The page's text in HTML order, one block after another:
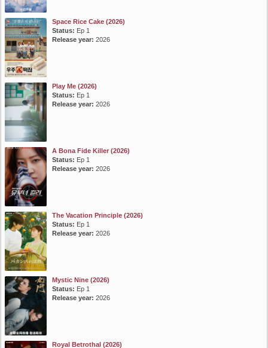
Space Rice Cake (2026)
Status: Ep 1
Release year: 2026
Play Me (2026)
Status: Ep 1
Release year: 2026
A Bona Fide Killer (2026)
Status: Ep 1
Release year: 2026
The Vacation Principle (2026)
Status: Ep 1
Release year: 2026
Mystic Nine (2026)
Status: Ep 1
Release year: 2026
Royal Betrothal (2026)